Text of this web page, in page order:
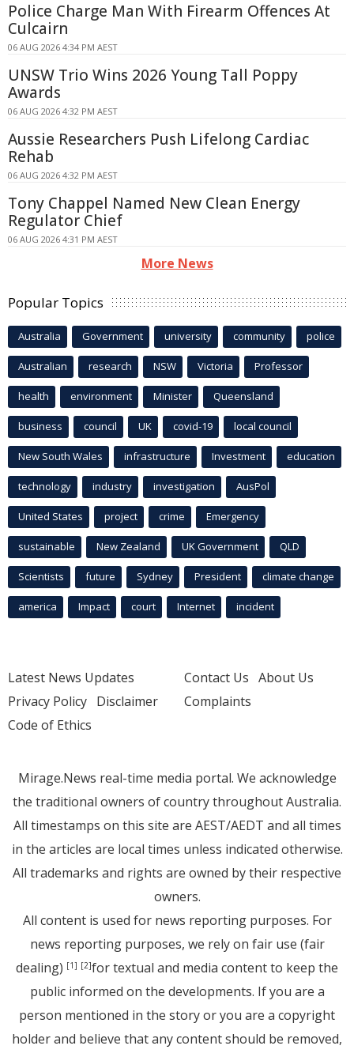
Police Charge Man With Firearm Offences At
Culcairn
06 AUG 2026 4:34 PM AEST
UNSW Trio Wins 2026 Young Tall Poppy
Awards
06 AUG 2026 4:32 PM AEST
Aussie Researchers Push Lifelong Cardiac
Rehab
06 AUG 2026 4:32 PM AEST
Tony Chappel Named New Clean Energy
Regulator Chief
06 AUG 2026 4:31 PM AEST
More News
Popular Topics
Australia Government university community police
Australian research NSW Victoria Professor
health environment Minister Queensland
business council UK covid-19 local council
New South Wales infrastructure Investment education
technology industry investigation AusPol
United States project crime Emergency
sustainable New Zealand UK Government QLD
Scientists future Sydney President climate change
america Impact court Internet incident
Latest News Updates
Privacy Policy Disclaimer
Code of Ethics
Contact Us About Us
Complaints
Mirage.News real-time media portal. We acknowledge
the traditional owners of country throughout Australia.
All timestamps on this site are AEST/AEDT and all times
in the articles are local times unless indicated otherwise.
All trademarks and rights are owned by their respective
owners.
All content is used for news reporting purposes. For
news reporting purposes, we rely on fair use (fair
dealing) [1] [2]for textual and media content to keep the
public informed on the developments. If you are a
person mentioned in the story or you are a copyright
holder and believe that any content should be removed,